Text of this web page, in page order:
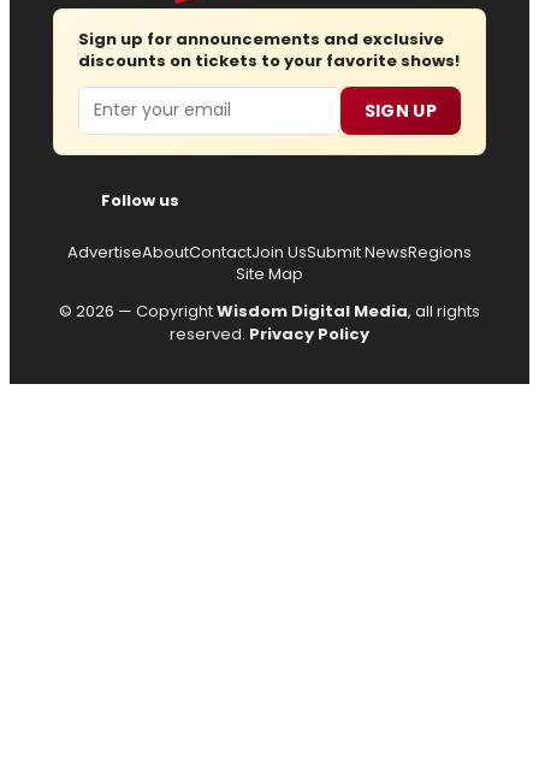
Sign up for announcements and exclusive
discounts on tickets to your favorite shows!
Email SIGN UP
Follow us
AdvertiseAboutContactJoin UsSubmit NewsRegions
Site Map
© 2026 — CopyrightWisdom Digital Media, all rights
reserved. Privacy Policy